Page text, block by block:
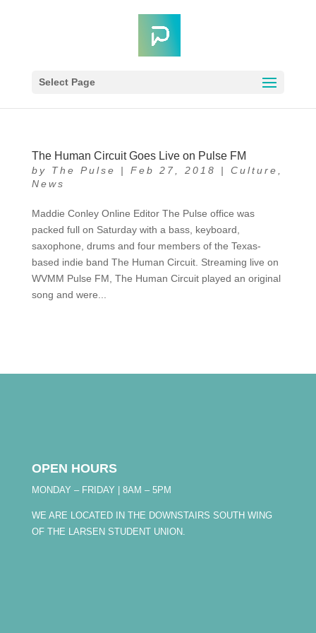
Select Page
The Human Circuit Goes Live on Pulse FM
by The Pulse | Feb 27, 2018 | Culture
News
Maddie Conley Online Editor The Pulse office was
packed full on Saturday with a bass, keyboard,
saxophone, drums and four members of the Texas-
based indie band The Human Circuit. Streaming live on
WVMM Pulse FM, The Human Circuit played an original
song and were...
OPEN HOURS
MONDAY – FRIDAY | 8AM – 5PM
WE ARE LOCATED IN THE DOWNSTAIRS SOUTH WING
OF THE LARSEN STUDENT UNION.